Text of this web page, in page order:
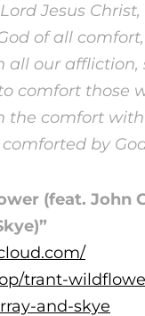
Jesus
of all
all our affliction,
comfort those
the comfort
by
(feat. John
trant-
and-skye